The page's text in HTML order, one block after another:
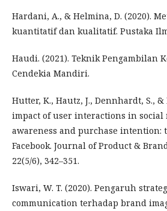
Hardani, A., & Helmina, D. (2020).
kuantitatif dan kualitatif. Pustaka
Haudi. (2021). Teknik Pengambilan
Cendekia Mandiri.
Hutter, K., Hautz, J., Dennhardt, S., &
impact of user interactions in social
awareness and purchase intention:
Facebook. Journal of Product &
22(5/6), 342–351.
Iswari, W. T. (2020). Pengaruh
communication terhadap brand